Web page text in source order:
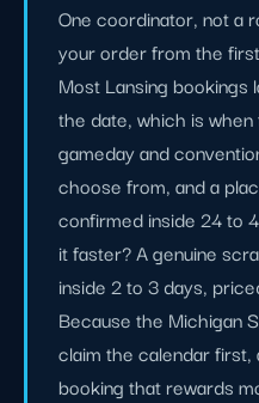
One coordinator, not a
your order from the
Most Lansing
the date, which is
gameday and
choose from, and a
confirmed inside 24 to
it faster? A genuine
inside 2 to 3 days,
Because the Michigan
claim the calendar first,
booking that rewards